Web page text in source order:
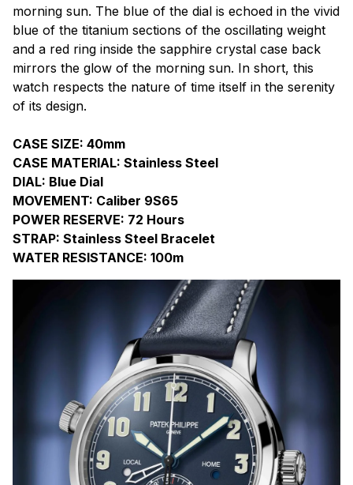
morning sun. The blue of the dial is echoed in the vivid
blue of the titanium sections of the oscillating weight
and a red ring inside the sapphire crystal case back
mirrors the glow of the morning sun. In short, this
watch respects the nature of time itself in the serenity
of its design.
CASE SIZE: 40mm
CASE MATERIAL: Stainless Steel
DIAL: Blue Dial
MOVEMENT: Caliber 9S65
POWER RESERVE: 72 Hours
STRAP: Stainless Steel Bracelet
WATER RESISTANCE: 100m